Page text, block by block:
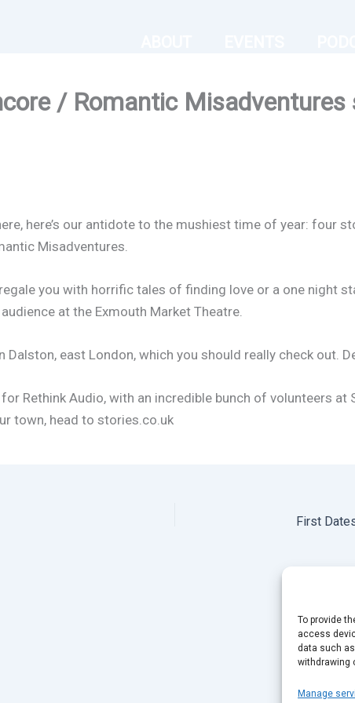
To provide
access
data such
withdrawing
Manage
/ Romantic Misadventures
here’s our antidote to the mushiest time of year: four
Misadventures.
you with horrific tales of finding love or a one night
at the Exmouth Market Theatre.
east London, which you should really check out.
Rethink Audio, with an incredible bunch of volunteers at
town, head to stories.co.uk
First